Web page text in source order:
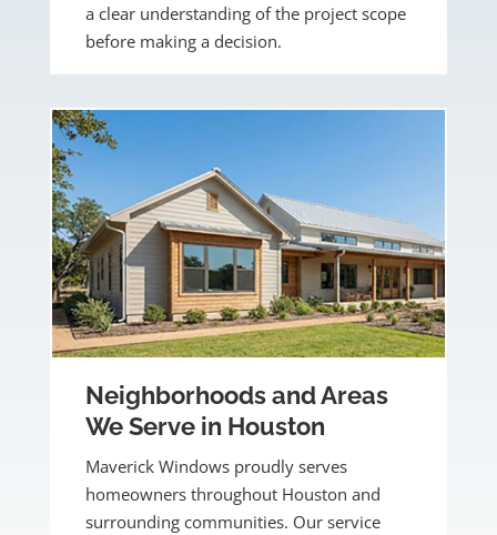
a clear understanding of the project scope
before making a decision.
Neighborhoods and Areas
We Serve in Houston
Maverick Windows proudly serves
homeowners throughout Houston and
surrounding communities. Our service